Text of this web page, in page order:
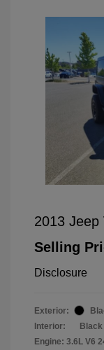
2013 Jeep
Selling
Disclosure
Exterior:
Interior:
Engine: 3.6L V6